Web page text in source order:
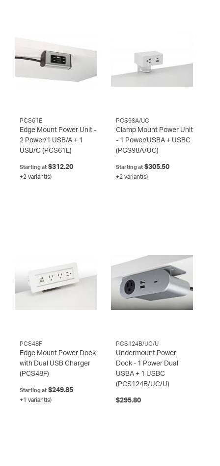
PCS61E
Edge Mount Power Unit -
2 Power/1 USB/A + 1
USB/C (PCS61E)
Starting at $312.20
+2 variant(s)
PCS98A/UC
Clamp Mount Power Unit
- 1 Power/USBA + USBC
(PCS98A/UC)
Starting at$305.50
+2 variant(s)
PCS48F
Edge Mount Power Dock
with Dual USB Charger
(PCS48F)
Starting at $249.85
+1 variant(s)
PCS124B/UC/U
Undermount Power
Dock - 1 Power Dual
USBA + 1 USBC
(PCS124B/UC/U)
$295.80